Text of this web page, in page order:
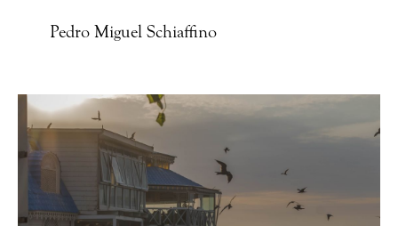
Pedro Miguel Schiaffino